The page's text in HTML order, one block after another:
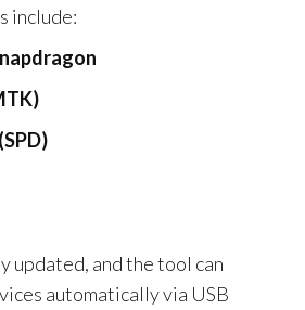
include:
updated, and the tool can
automatically via USB